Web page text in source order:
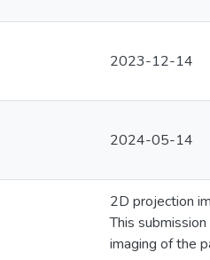
2023-12-14
2024-05-14
2D projection
This
imaging of the